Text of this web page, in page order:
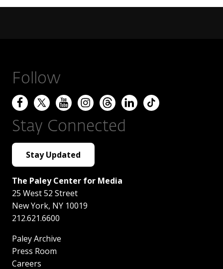
Follow
Stay Connected
Stay Updated
The Paley Center for Media
25 West 52 Street
New York, NY 10019
212.621.6600
Paley Archive
Press Room
Careers